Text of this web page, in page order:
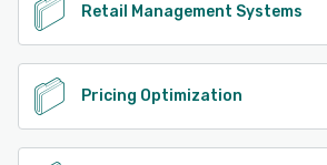
Retail Management Systems
Pricing Optimization